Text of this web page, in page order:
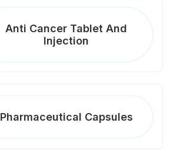
Anti Cancer Tablet And
Injection
Pharmaceutical Capsules